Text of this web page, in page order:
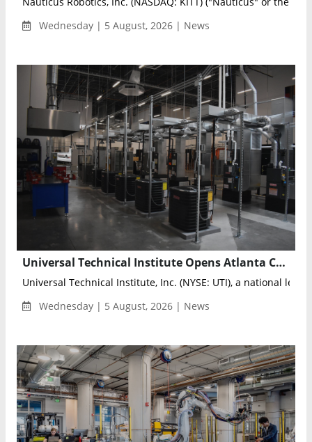
Wednesday | 5 August, 2026 | News
Universal Technical Institute Opens Atlanta Campus to Expand Skilled Workforce Training
Universal Technical Institute, Inc. (NYSE: UTI), a national
Wednesday | 5 August, 2026 | News